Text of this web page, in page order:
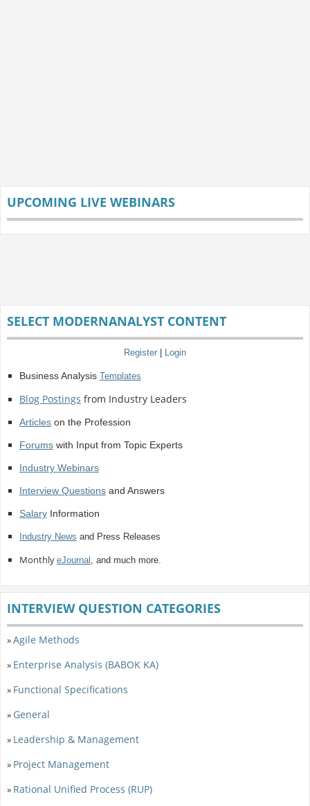
UPCOMING LIVE WEBINARS
SELECT MODERNANALYST CONTENT
Register | Login
Business Analysis Templates
Blog Postings from Industry Leaders
Articleson the Profession
Forumswith Input from Topic Experts
Industry Webinars
Interview Questionsand Answers
SalaryInformation
Industry News and Press Releases
Monthly eJournal , and much more.
INTERVIEW QUESTION CATEGORIES
»Agile Methods
» Enterprise Analysis (BABOK KA)
» Functional Specifications
» General
» Leadership & Management
» Project Management
» Rational Unified Process (RUP)